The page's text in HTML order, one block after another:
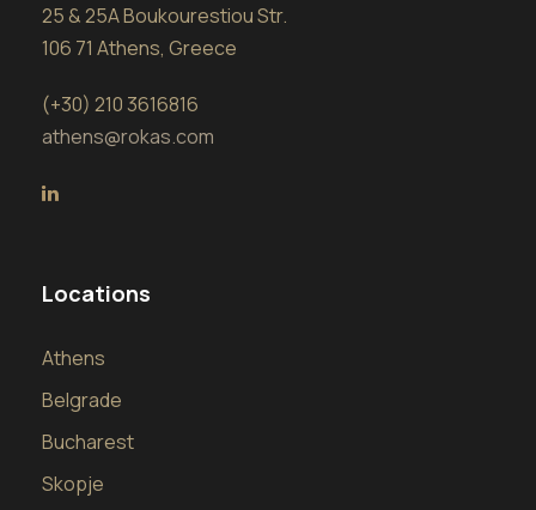
25 & 25A Boukourestiou Str.
106 71 Athens, Greece
(+30) 210 3616816
athens@rokas.com
Locations
Athens
Belgrade
Bucharest
Skopje